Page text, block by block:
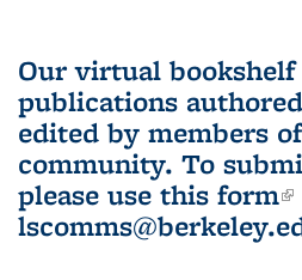
Our virtual bookshelf
publications
edited by members
community. To
please use this form